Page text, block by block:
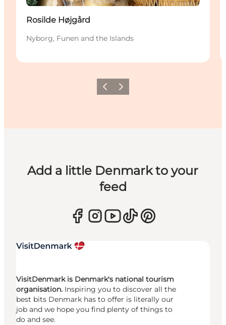
Rosilde Højgård
Nyborg, Funen and the Islands
Previous
Next
Add a little Denmark to your
feed
VisitDenmark is Denmark's national tourism
organisation. Inspiring you to discover all the
best bits Denmark has to offer is literally our
job and we hope you find plenty of things to
do and see.